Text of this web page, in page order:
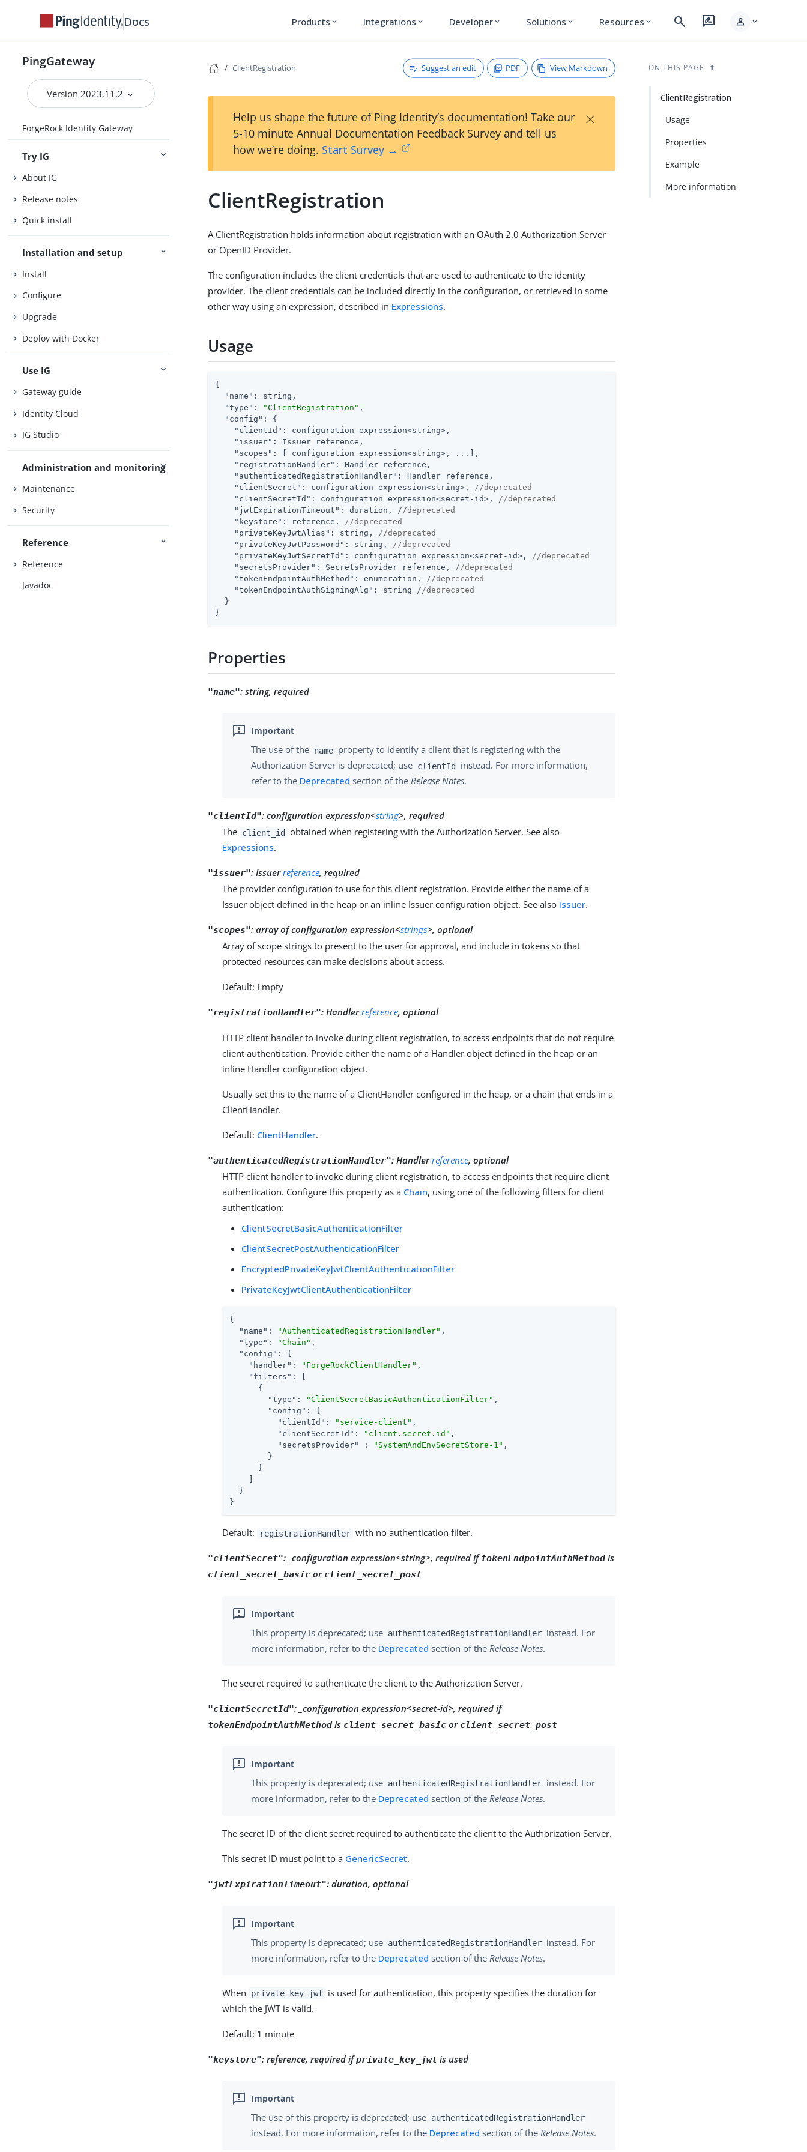
Docs Products expand_more Integrations expand_more Developer expand_more Solutions expand_more Resources expand_more search rate_review person expand_more
PingGateway
Version 2023.11.2
ForgeRock Identity Gateway
Try IG
About IG
Release notes
Quick install
Installation and setup
Install
Configure
Upgrade
Deploy with Docker
Use IG
Gateway guide
Identity Cloud
IG Studio
Administration and monitoring
Maintenance
Security
Reference
Reference
Javadoc
ClientRegistration Suggest an edit PDF View Markdown
Help us shape the future of Ping Identity’s documentation! Take our
5-10 minute Annual Documentation Feedback Survey and tell us
how we’re doing. Start Survey →
×
ClientRegistration
A ClientRegistration holds information about registration with an OAuth 2.0 Authorization Server
or OpenID Provider.
The configuration includes the client credentials that are used to authenticate to the identity
provider. The client credentials can be included directly in the configuration, or retrieved in some
other way using an expression, described in Expressions.
Usage
{
"name" : string,
"type" : "ClientRegistration" ,
"config" : {
"clientId" : configuration expression<string>,
"issuer" : Issuer reference,
"scopes" : [ configuration expression<string>, ...],
"registrationHandler" : Handler reference,
"authenticatedRegistrationHandler" : Handler reference,
"clientSecret" : configuration expression<string>,
//deprecated
"clientSecretId" : configuration expression<secret-id>,
//deprecated
"jwtExpirationTimeout" : duration,
//deprecated
"keystore" : reference,
//deprecated
"privateKeyJwtAlias" : string,
//deprecated
"privateKeyJwtPassword" : string,
//deprecated
"privateKeyJwtSecretId" : configuration expression<secret-id>,
//deprecated
"secretsProvider" : SecretsProvider reference,
//deprecated
"tokenEndpointAuthMethod" : enumeration,
//deprecated
"tokenEndpointAuthSigningAlg" : string
//deprecated
  }
}
Properties
"name":string, required
The use of the name property to identify a client that is registering with the
Authorization Server is deprecated; use clientId instead. For more information,
refer to the Deprecated section of theRelease Notes.
"clientId":configuration expression<string>, required
The client_id obtained when registering with the Authorization Server. See also
Expressions.
"issuer":Issuerreference, required
The provider configuration to use for this client registration. Provide either the name of a
Issuer object defined in the heap or an inline Issuer configuration object. See also Issuer.
"scopes":array of configuration expression<strings>, optional
Array of scope strings to present to the user for approval, and include in tokens so that
protected resources can make decisions about access.
Default: Empty
"registrationHandler":Handlerreference, optional
HTTP client handler to invoke during client registration, to access endpoints that do not require
client authentication. Provide either the name of a Handler object defined in the heap or an
inline Handler configuration object.
Usually set this to the name of a ClientHandler configured in the heap, or a chain that ends in a
ClientHandler.
Default: ClientHandler.
"authenticatedRegistrationHandler":Handlerreference, optional
HTTP client handler to invoke during client registration, to access endpoints that require client
authentication. Configure this property as a Chain, using one of the following filters for client
authentication:
ClientSecretBasicAuthenticationFilter
ClientSecretPostAuthenticationFilter
EncryptedPrivateKeyJwtClientAuthenticationFilter
PrivateKeyJwtClientAuthenticationFilter
{
"name" : "AuthenticatedRegistrationHandler" ,
"type" : "Chain" ,
"config" : {
"handler" : "ForgeRockClientHandler" ,
"filters" : [
      {
"type" : "ClientSecretBasicAuthenticationFilter" ,
"config" : {
"clientId" : "service-client" ,
"clientSecretId" : "client.secret.id" ,
"secretsProvider"
: "SystemAndEnvSecretStore-1" ,
        }
      }
  }
}
Default: registrationHandler with no authentication filter.
"clientSecret": _configuration expression<string>, required iftokenEndpointAuthMethodis
client_secret_basic or client_secret_post
This property is deprecated; use authenticatedRegistrationHandler instead. For
more information, refer to the Deprecated section of the Release Notes.
The secret required to authenticate the client to the Authorization Server.
"clientSecretId": _configuration expression<secret-id>, required if
tokenEndpointAuthMethodis client_secret_basic or client_secret_post
This property is deprecated; use authenticatedRegistrationHandler instead. For
more information, refer to the Deprecated section of theRelease Notes.
The secret ID of the client secret required to authenticate the client to the Authorization Server.
This secret ID must point to a GenericSecret.
"jwtExpirationTimeout":duration, optional
This property is deprecated; use authenticatedRegistrationHandler instead. For
more information, refer to the Deprecated section of the Release Notes.
When private_key_jwt
is used for authentication, this property specifies the duration for
which the JWT is valid.
Default: 1 minute
"keystore":reference, required ifprivate_key_jwt is used
The use of this property is deprecated; use authenticatedRegistrationHandler
instead. For more information, refer to the Deprecated section of the Release Notes.
ON THIS PAGE
ClientRegistration
Usage
Properties
Example
More information